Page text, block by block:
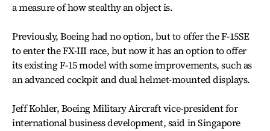
a measure of how stealthy an object is.
Previously, Boeing had no option, but to offer the F-15SE
to enter the FX-III race, but now it has an option to offer
its existing F-15 model with some improvements, such as
an advanced cockpit and dual helmet-mounted displays.
Jeff Kohler, Boeing Military Aircraft vice-president for
international business development, said in Singapore